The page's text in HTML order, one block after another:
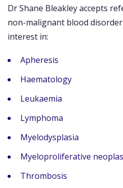
Dr Shane Bleakley accepts
non-malignant blood
interest in:
Apheresis
Haematology
Leukaemia
Lymphoma
Myelodysplasia
Myeloproliferative
Thrombosis